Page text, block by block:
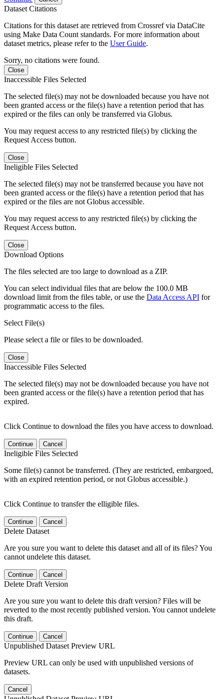
Dataset Citations
Citations for this dataset are retrieved from Crossref via DataCite
using Make Data Count standards. For more information about
dataset metrics, please refer to the User Guide.
Sorry, no citations were found.
Close
Inaccessible Files Selected
The selected file(s) may not be downloaded because you have not
been granted access or the file(s) have a retention period that has
expired or the files can only be transferred via Globus.
You may request access to any restricted file(s) by clicking the
Request Access button.
Close
Ineligible Files Selected
The selected file(s) may not be transferred because you have not
been granted access or the file(s) have a retention period that has
expired or the files are not Globus accessible.
You may request access to any restricted file(s) by clicking the
Request Access button.
Close
Download Options
The files selected are too large to download as a ZIP.
You can select individual files that are below the 100.0 MB
download limit from the files table, or use the Data Access API for
programmatic access to the files.
Select File(s)
Please select a file or files to be downloaded.
Close
Inaccessible Files Selected
The selected file(s) may not be downloaded because you have not
been granted access or the file(s) have a retention period that has
expired.
Click Continue to download the files you have access to download.
Continue Cancel
Ineligible Files Selected
Some file(s) cannot be transferred. (They are restricted, embargoed,
with an expired retention period, or not Globus accessible.)
Click Continue to transfer the elligible files.
Continue Cancel
Delete Dataset
Are you sure you want to delete this dataset and all of its files? You
cannot undelete this dataset.
Continue Cancel
Delete Draft Version
Are you sure you want to delete this draft version? Files will be
reverted to the most recently published version. You cannot undelete
this draft.
Continue Cancel
Unpublished Dataset Preview URL
Preview URL can only be used with unpublished versions of
datasets.
Cancel